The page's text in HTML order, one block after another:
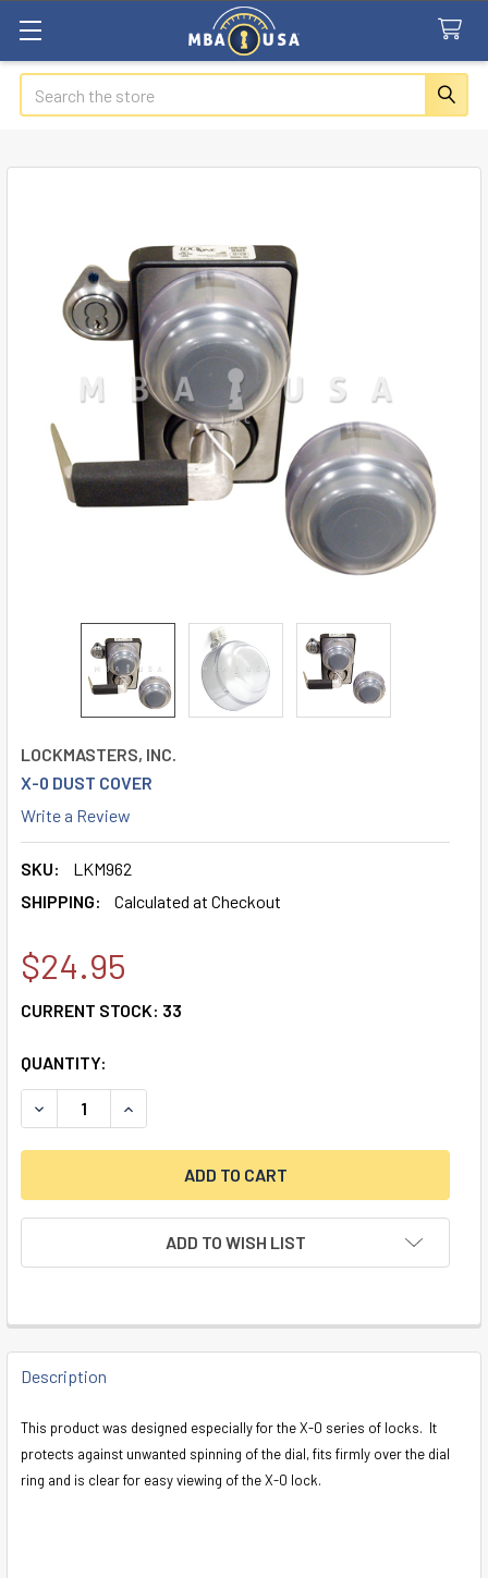
Search
LOCKMASTERS, INC.
X-0 DUST COVER
Write a Review
SKU:
LKM962
SHIPPING:
Calculated at Checkout
$24.95
CURRENT STOCK: 33
QUANTITY:
DECREASE QUANTITY OF X-0 DUST COVER
INCREASE QUANTITY OF X-0 DUST COVER
ADD TO WISH LIST
FREQUENTLY
BOUGHT
SELECT
ALL
Description
This product was designed especially for the X-0 series of locks. It
protects against unwanted spinning of the dial, fits firmly over the dial
ring and is clear for easy viewing of the X-0 lock.